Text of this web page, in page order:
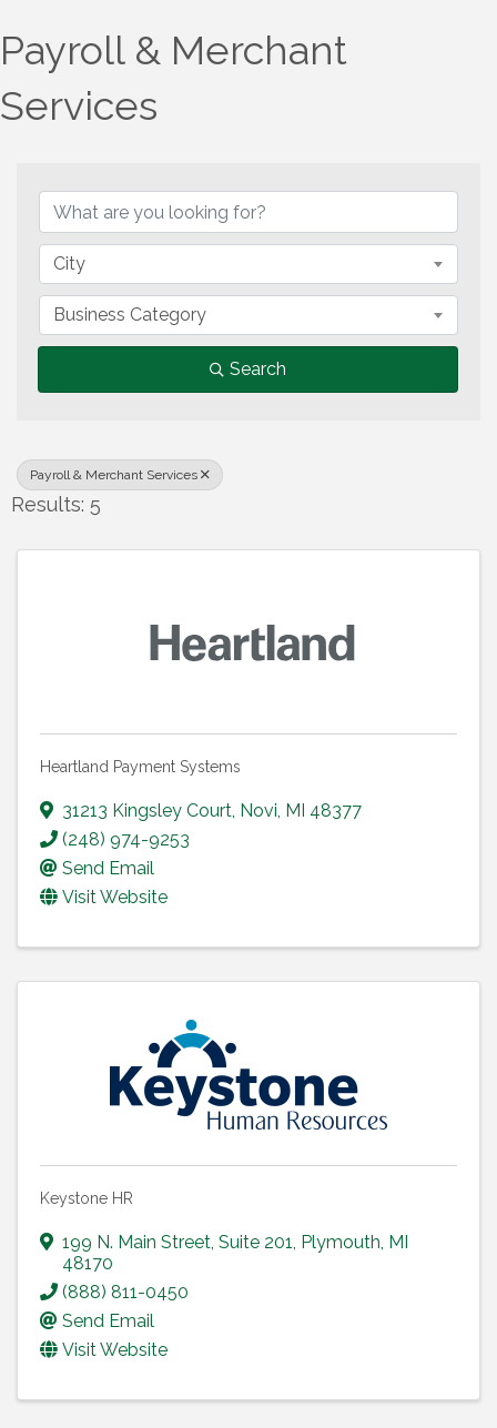
Payroll & Merchant
Services
City
Business Category
Search
Payroll & Merchant Services
Results: 5
Heartland Payment Systems
31213 Kingsley Court, Novi, MI 48377
(248) 974-9253
Send Email
Visit Website
Keystone HR
199 N. Main Street, Suite 201, Plymouth, MI
48170
(888) 811-0450
Send Email
Visit Website